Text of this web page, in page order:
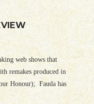
web shows that
remakes produced in
Honour); Fauda has